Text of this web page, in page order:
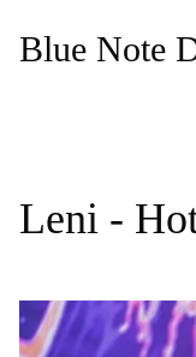
Blue Note
Leni -